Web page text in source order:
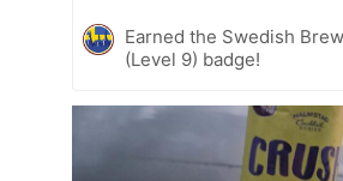
Earned the Swedish
(Level 9) badge!